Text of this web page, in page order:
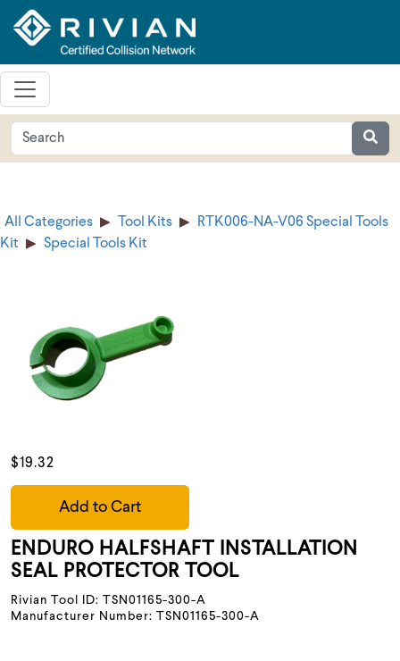
All Categories Tool Kits
RTK006-NA-V06 Special Tools
Kit
Special Tools Kit
$19.32
Add to Cart
ENDURO HALFSHAFT INSTALLATION
SEAL PROTECTOR TOOL
Rivian Tool ID: TSN01165-300-A
Manufacturer Number: TSN01165-300-A